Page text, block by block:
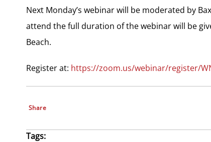
Next Monday’s webinar will be moderated by
attend the full duration of the webinar will be
Beach.
Register at: https://zoom.us/webinar/register/
Share
Tags: